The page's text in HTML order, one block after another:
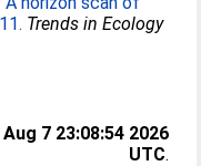
Trends in Ecology
7 23:08:54 2026
UTC.